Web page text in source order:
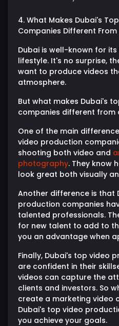
4. What Makes Dubai's
Companies Different From
Dubai is well-known for
lifestyle. It's no surprise,
want to produce videos
atmosphere.
But what makes Dubai's
companies different from
One of the main
video production
shooting both video and
photography. They know
look great both visually
Another difference is that
production companies
talented professionals.
for new talent to add to
you an advantage when
Finally, Dubai's top video
are confident in their
videos can capture the
clients and investors. So
create a marketing video
Dubai's top video
you achieve your goals.